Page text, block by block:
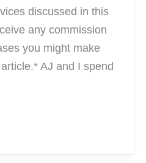
discussed in this
any commission
you might make
AJ and I spend